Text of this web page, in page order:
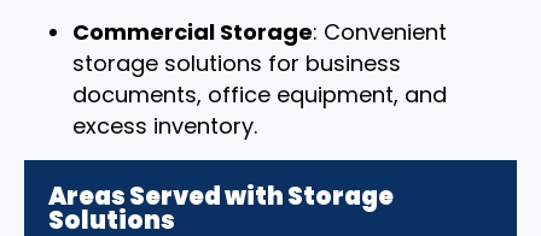
Commercial Storage: Convenient
storage solutions for business
documents, office equipment, and
excess inventory.
Areas Served with Storage
Solutions